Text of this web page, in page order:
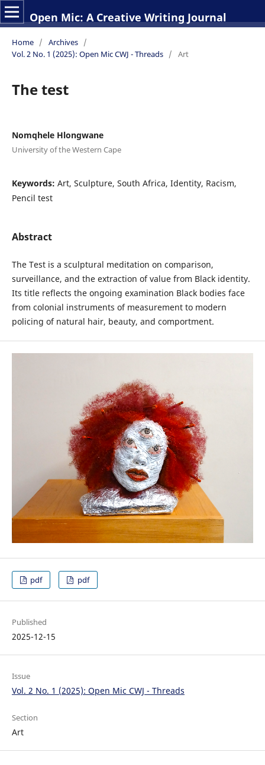
Open Mic: A Creative Writing Journal
Home / Archives /
Vol. 2 No. 1 (2025): Open Mic CWJ - Threads / Art
The test
Nomqhele Hlongwane
University of the Western Cape
Keywords: Art, Sculpture, South Africa, Identity, Racism,
Pencil test
Abstract
The Test is a sculptural meditation on comparison,
surveillance, and the extraction of value from Black identity.
Its title reflects the ongoing examination Black bodies face
from colonial instruments of measurement to modern
policing of natural hair, beauty, and comportment.
pdf pdf
Published
2025-12-15
Issue
Vol. 2 No. 1 (2025): Open Mic CWJ - Threads
Section
Art